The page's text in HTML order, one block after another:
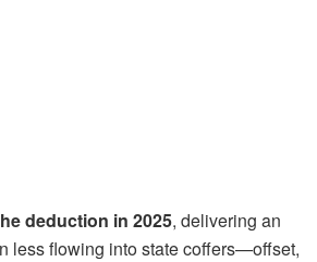
deduction in 2025, delivering an
less flowing into state coffers—offset,